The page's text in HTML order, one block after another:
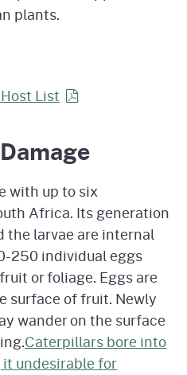
plants.
List
with up to six
Africa. Its generation
the larvae are internal
250 individual eggs
or foliage. Eggs are
surface of fruit. Newly
wander on the surface
Caterpillars bore into
undesirable for